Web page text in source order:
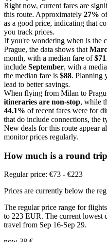
Right now, current fares are
this route. Approximately 27%
as a good price, indicating that
you track prices.
If you're wondering when is the
Prague, the data shows that
month, with a median fare of$71
include September, with a
the median fare is $88. Planning
lead to better savings.
When flying from Milan to
itineraries are non-stop, while
44.1% of recent fares were for
that do include connections, the
New deals for this route appear
monitor prices regularly.
How much is a round
Regular price: €73 - €223
Prices are currently below the
The regular price range for
to 223 EUR. The current lowest
travel from Sep 16-Sep 29.